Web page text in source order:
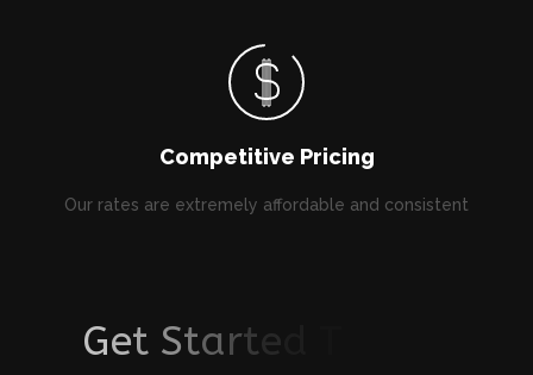
Competitive Pricing
Our rates are extremely affordable and consistent
Get Starte